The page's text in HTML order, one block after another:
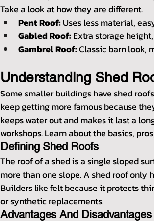
Take a look at how they are different.
Pent Roof: Uses less material,
Gabled Roof: Extra storage
Gambrel Roof: Classic barn look,
Understanding Shed
Some smaller buildings have shed
keep getting more famous because
keeps water out and makes it last a
workshops. Learn about the basics,
Defining Shed Roofs
The roof of a shed is a single sloped
more than one slope. A shed roof only
Builders like felt because it protects
or synthetic replacements.
Advantages And